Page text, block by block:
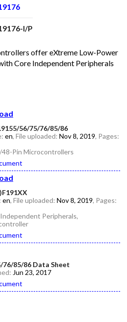
I/P
offer eXtreme Low-Power
Core Independent Peripherals
56/75/76/85/86
en, File uploaded: Nov 8, 2019, Pages:
Pin Microcontrollers
en, File uploaded: Nov 8, 2019, Pages:
Peripherals,
76/85/86 Data Sheet
Jun 23, 2017